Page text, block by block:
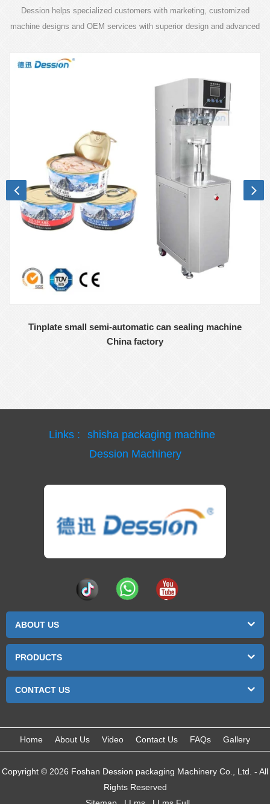
Dession helps specialized customers with marketing, customized
machine designs and OEM services with superior design and advanced
Tinplate small semi-automatic can sealing machine
China factory
Links :
shisha packaging machine
Dession Machinery
ABOUT US
PRODUCTS
CONTACT US
Home About Us Video Contact Us FAQs Gallery
Copyright © 2026 Foshan Dession packaging Machinery Co., Ltd. - All
Rights Reserved